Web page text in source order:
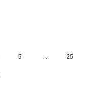
5 … 25